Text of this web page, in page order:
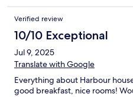
Verified review
10/10 Exceptional
Jul 9, 2025
Translate with Google
Everything about Harbour
good breakfast, nice rooms!